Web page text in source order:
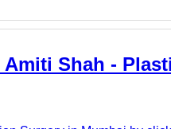
Shah -